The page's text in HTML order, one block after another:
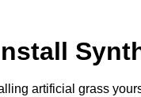
artificial grass